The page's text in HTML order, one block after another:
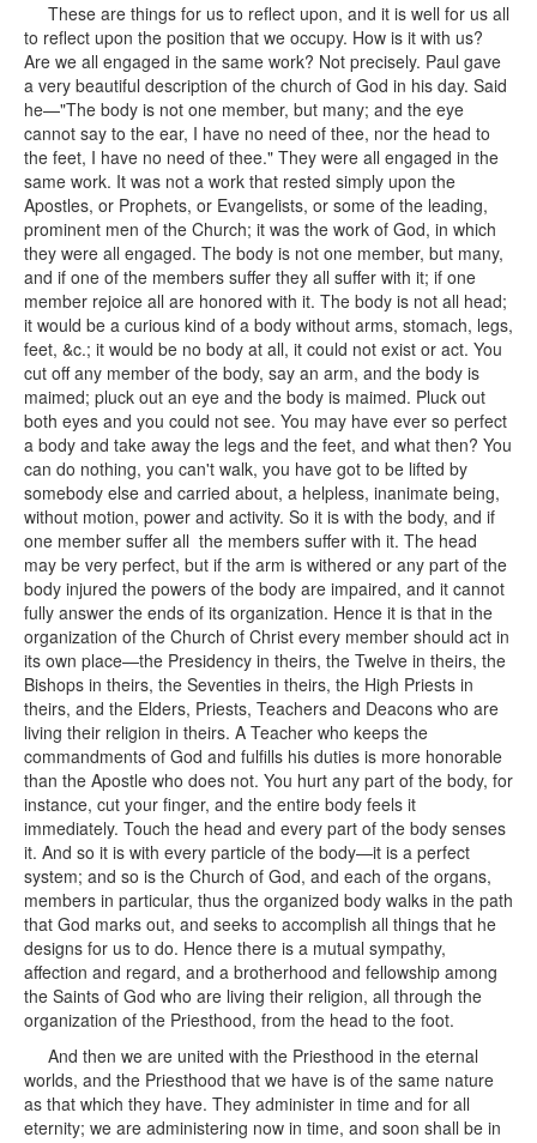
These are things for us to reflect upon, and it is well for us all
to reflect upon the position that we occupy. How is it with us?
Are we all engaged in the same work? Not precisely. Paul gave
a very beautiful description of the church of God in his day. Said
he—"The body is not one member, but many; and the eye
cannot say to the ear, I have no need of thee, nor the head to
the feet, I have no need of thee." They were all engaged in the
same work. It was not a work that rested simply upon the
Apostles, or Prophets, or Evangelists, or some of the leading,
prominent men of the Church; it was the work of God, in which
they were all engaged. The body is not one member, but many,
and if one of the members suffer they all suffer with it; if one
member rejoice all are honored with it. The body is not all head;
it would be a curious kind of a body without arms, stomach, legs,
feet, &c.; it would be no body at all, it could not exist or act. You
cut off any member of the body, say an arm, and the body is
maimed; pluck out an eye and the body is maimed. Pluck out
both eyes and you could not see. You may have ever so perfect
a body and take away the legs and the feet, and what then? You
can do nothing, you can't walk, you have got to be lifted by
somebody else and carried about, a helpless, inanimate being,
without motion, power and activity. So it is with the body, and if
one member suffer all the members suffer with it. The head
may be very perfect, but if the arm is withered or any part of the
body injured the powers of the body are impaired, and it cannot
fully answer the ends of its organization. Hence it is that in the
organization of the Church of Christ every member should act in
its own place—the Presidency in theirs, the Twelve in theirs, the
Bishops in theirs, the Seventies in theirs, the High Priests in
theirs, and the Elders, Priests, Teachers and Deacons who are
living their religion in theirs. A Teacher who keeps the
commandments of God and fulfills his duties is more honorable
than the Apostle who does not. You hurt any part of the body, for
instance, cut your finger, and the entire body feels it
immediately. Touch the head and every part of the body senses
it. And so it is with every particle of the body—it is a perfect
system; and so is the Church of God, and each of the organs,
members in particular, thus the organized body walks in the path
that God marks out, and seeks to accomplish all things that he
designs for us to do. Hence there is a mutual sympathy,
affection and regard, and a brotherhood and fellowship among
the Saints of God who are living their religion, all through the
organization of the Priesthood, from the head to the foot.
And then we are united with the Priesthood in the eternal
worlds, and the Priesthood that we have is of the same nature
as that which they have. They administer in time and for all
eternity; we are administering now in time, and soon shall be in